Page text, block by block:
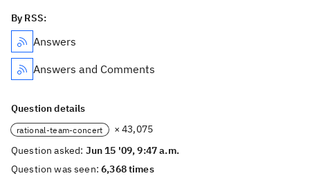
By RSS:
Answers
Answers and Comments
Question details
rational-team-concert
× 43,075
Question asked: Jun 15 '09, 9:47 a.m.
Question was seen:6,368 times